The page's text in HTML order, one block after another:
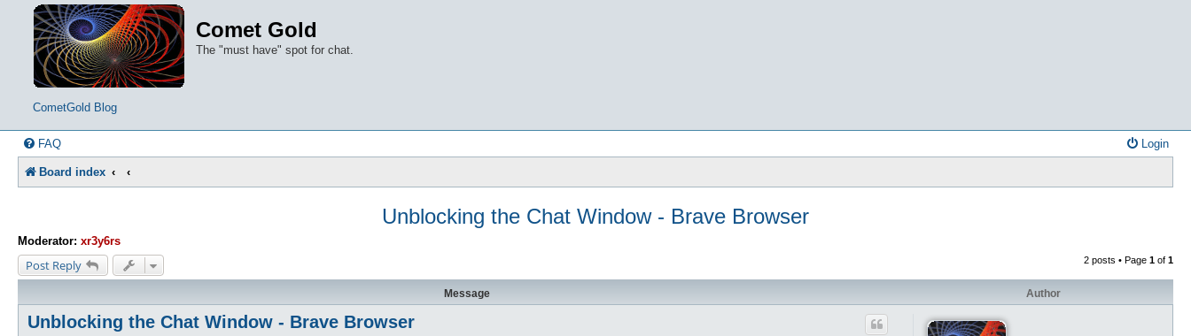
Comet Gold
The "must have" spot for chat.
CometGold Blog
FAQ Login
Board index
Unblocking the Chat Window - Brave Browser
Moderator: xr3y6rs
Post Reply 2 posts • Page 1 of 1
Message Author
Unblocking the Chat Window - Brave Browser